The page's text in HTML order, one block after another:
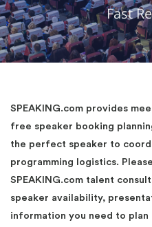
Fast
SPEAKING.com provides
free speaker booking
the perfect speaker to
programming logistics.
SPEAKING.com talent
speaker availability,
information you need to plan